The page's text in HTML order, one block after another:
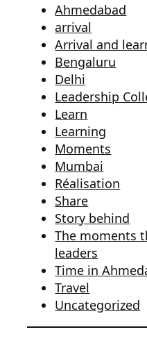
Ahmedabad
arrival
Arrival and
Bengaluru
Delhi
Leadership
Learn
Learning
Moments
Mumbai
Réalisation
Share
Story behind
The moments
leaders
Time in
Travel
Uncategorized